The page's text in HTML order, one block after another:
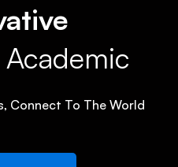
Connect To The World